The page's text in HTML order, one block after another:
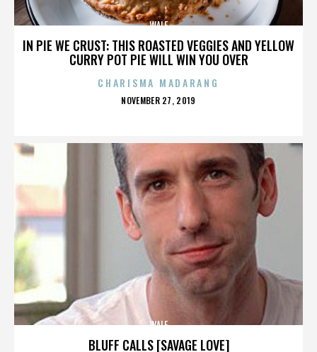
IN PIE WE CRUST: THIS ROASTED VEGGIES AND YELLOW
CURRY POT PIE WILL WIN YOU OVER
WALE
CHARISMA MADARANG
POSTED
NOVEMBER 27, 2019
BLUFF CALLS [SAVAGE LOVE]
WALE